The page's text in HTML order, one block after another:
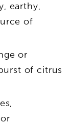
earthy,
of
or
of citrus